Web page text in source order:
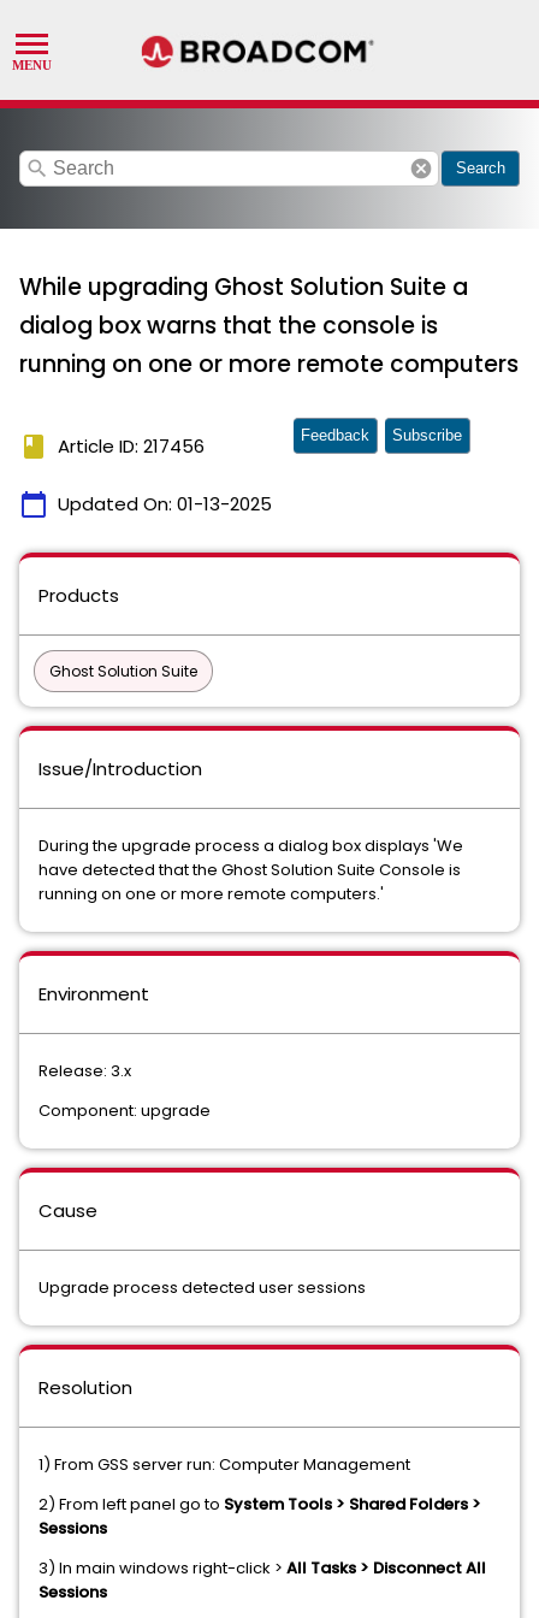
search cancel Search
While upgrading Ghost Solution Suite a
dialog box warns that the console is
running on one or more remote computers
book Article ID: 217456
calendar_today Updated On: 01-13-2025
Feedback Subscribe
Products
Ghost Solution Suite
Issue/Introduction
During the upgrade process a dialog box displays 'We
have detected that the Ghost Solution Suite Console is
running on one or more remote computers.'
Environment
Release: 3.x
Component: upgrade
Cause
Upgrade process detected user sessions
Resolution
1) From GSS server run: Computer Management
2) From left panel go to System Tools > Shared Folders >
Sessions
3) In main windows right-click > All Tasks > Disconnect All
Sessions